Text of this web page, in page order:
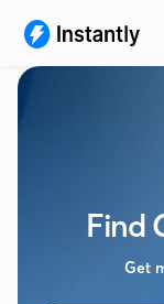
Find
Get